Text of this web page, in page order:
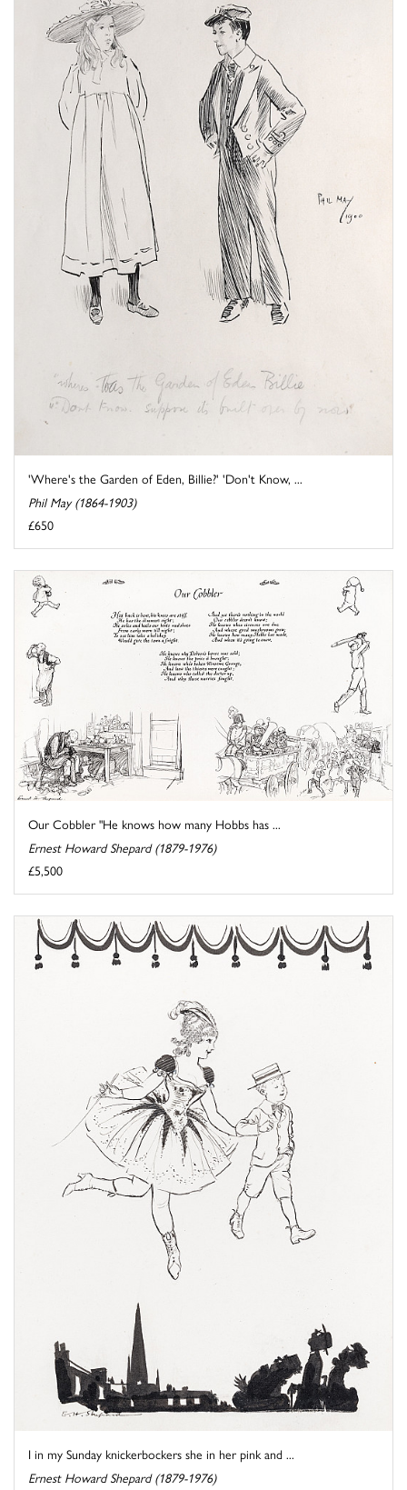
'Where's the Garden of Eden, Billie?' 'Don't Know, ...
Phil May (1864-1903)
£650
Our Cobbler "He knows how many Hobbs has ...
Ernest Howard Shepard (1879-1976)
£5,500
I in my Sunday knickerbockers she in her pink and ...
Ernest Howard Shepard (1879-1976)